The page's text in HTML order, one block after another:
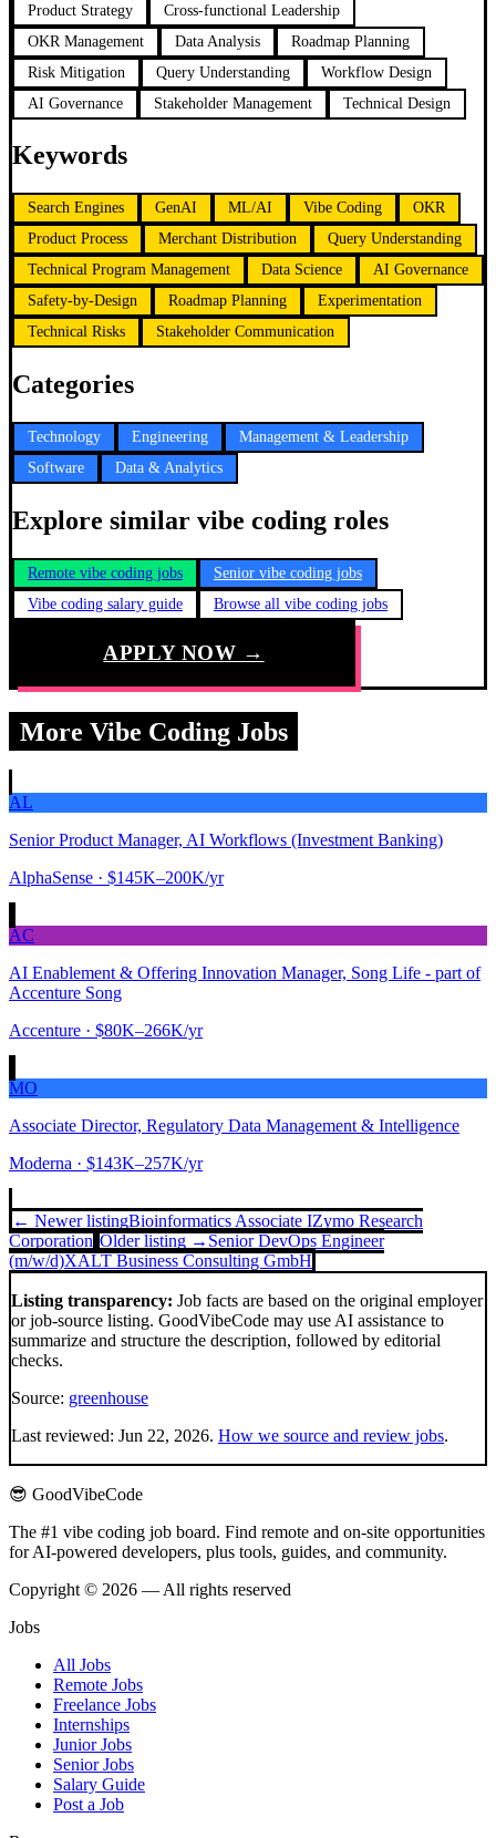
Product Strategy
Cross-functional Leadership
OKR Management
Data Analysis
Roadmap Planning
Risk Mitigation
Query Understanding
Workflow Design
AI Governance
Stakeholder Management Technical Design
Keywords
Search Engines GenAI ML/AI Vibe Coding
OKR
Product Process
Merchant Distribution
Query Understanding
Technical Program Management
Data Science
AI Governance
Safety-by-Design
Roadmap Planning
Experimentation
Technical Risks
Stakeholder Communication
Categories
Technology Engineering
Management & Leadership
Software
Data & Analytics
Explore similar vibe coding roles
Remote vibe coding jobs
Senior vibe coding jobs
Vibe coding salary guide
Browse all vibe coding jobs
APPLY NOW →
More Vibe Coding Jobs
AL
Senior Product Manager, AI Workflows (Investment Banking)
AlphaSense · $145K–200K/yr
AC
AI Enablement & Offering Innovation Manager, Song Life - part of
Accenture Song
Accenture · $80K–266K/yr
MO
Associate Director, Regulatory Data Management & Intelligence
Moderna · $143K–257K/yr
← Newer listingBioinformatics Associate IZymo Research
Corporation Older listing → Senior DevOps Engineer
(m/w/d)XALT Business Consulting GmbH
Listing transparency: Job facts are based on the original employer
or job-source listing. GoodVibeCode may use AI assistance to
summarize and structure the description, followed by editorial
checks.
Source: greenhouse
Last reviewed: Jun 22, 2026. How we source and review jobs.
😎 GoodVibeCode
The #1 vibe coding job board. Find remote and on-site opportunities
for AI-powered developers, plus tools, guides, and community.
Copyright © 2026 — All rights reserved
Jobs
All Jobs
Remote Jobs
Freelance Jobs
Internships
Junior Jobs
Senior Jobs
Salary Guide
Post a Job